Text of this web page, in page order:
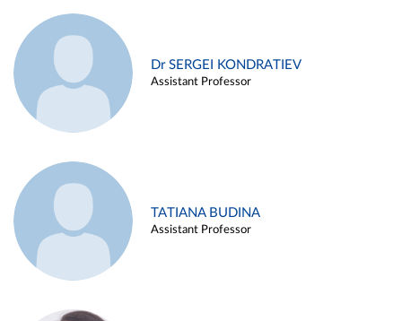
Dr SERGEI KONDRATIEV
Assistant Professor
TATIANA BUDINA
Assistant Professor